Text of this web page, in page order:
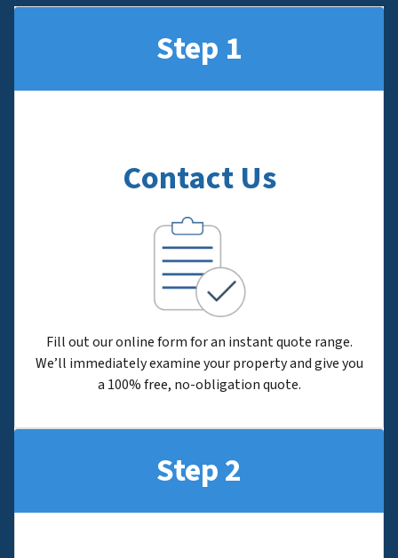
Step 1
Contact Us
Fill out our online form for an instant quote range.
We’ll immediately examine your property and give you
a 100% free, no-obligation quote.
Step 2